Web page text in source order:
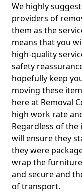
We highly
providers of
them as the
means that you
high-quality
safety
hopefully keep
moving these
here at Removal
high work rate
Regardless of
will ensure they
they were
wrap the
and secure and
of transport.